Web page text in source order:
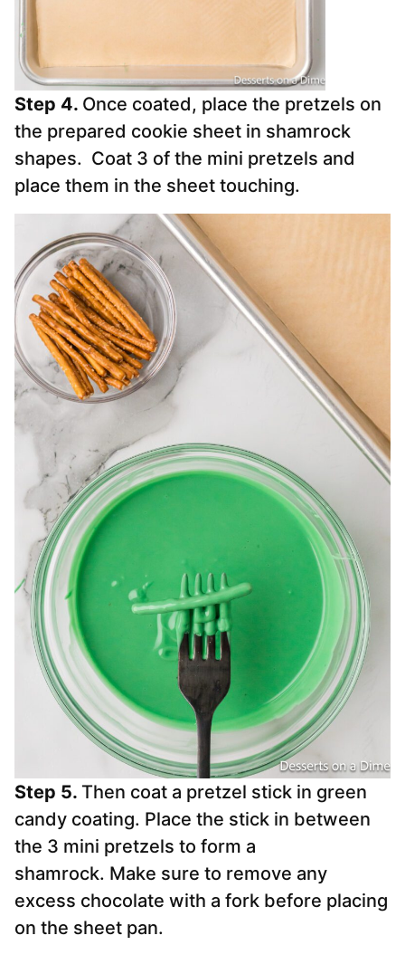
Step 4. Once coated, place the pretzels on
the prepared cookie sheet in shamrock
shapes. Coat 3 of the mini pretzels and
place them in the sheet touching.
Step 5. Then coat a pretzel stick in green
candy coating. Place the stick in between
the 3 mini pretzels to form a
shamrock. Make sure to remove any
excess chocolate with a fork before placing
on the sheet pan.